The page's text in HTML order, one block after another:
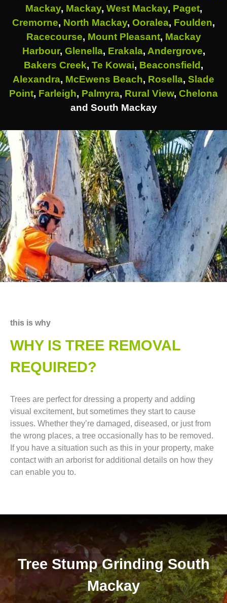
Mackay, Mackay, West Mackay, Paget,
Cremorne, North Mackay, Ooralea, Foulden,
Racecourse, Mount Pleasant, Mackay
Harbour, Glenella, Erakala, Andergrove,
Bakers Creek, Te Kowai, Beaconsfield,
Alexandra, McEwens Beach, Rosella, Slade
Point, Farleigh, Palmyra, Rural View, Chelona
and South Mackay
this is why
WHY IS TREE REMOVAL
REQUIRED?
Trees are perfect for dressing a property and adding
visual excitement, but sometimes they start to cause
issues. Whether they’re damaged, diseased, or just from
the wrong places, a tree occasionally has to be removed.
If you have a situation such as this in your property, make
contact with an arborist for additional details on how they
can enable you to.
Tree Stump Grinding South
Mackay